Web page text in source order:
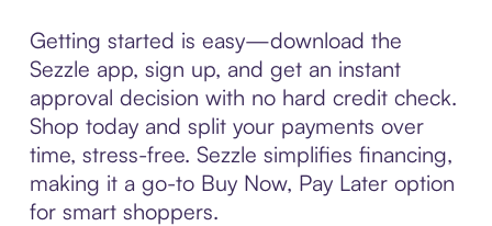
Getting started is easy—download the
Sezzle app, sign up, and get an instant
approval decision with no hard credit check.
Shop today and split your payments over
time, stress-free. Sezzle simplifies financing,
making it a go-to Buy Now, Pay Later option
for smart shoppers.